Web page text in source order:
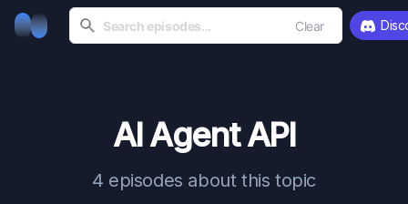
Clear
AI Agent API
4 episodes about this topic